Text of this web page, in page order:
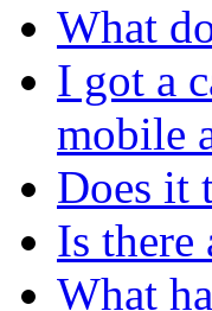
What
I got a
mobile
Does it
Is there
What